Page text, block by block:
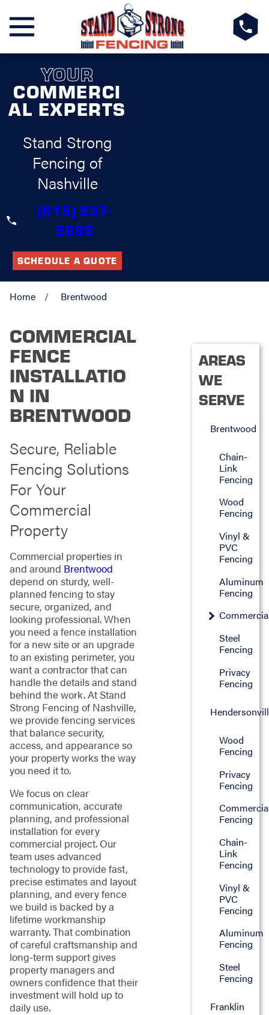
YOUR
COMMERCI
AL EXPERTS
Stand Strong
Fencing of
Nashville
(615) 237-
5895
SCHEDULE A QUOTE
Home Brentwood
COMMERCIAL
FENCE
INSTALLATIO
N IN
BRENTWOOD
Secure, Reliable
Fencing Solutions
For Your
Commercial
Property
Commercial properties in
and around Brentwood
depend on sturdy, well-
planned fencing to stay
secure, organized, and
looking professional. When
you need a fence installation
for a new site or an upgrade
to an existing perimeter, you
want a contractor that can
handle the details and stand
behind the work. At Stand
Strong Fencing of Nashville,
we provide fencing services
that balance security,
access, and appearance so
your property works the way
you need it to.
We focus on clear
communication, accurate
planning, and professional
installation for every
commercial project. Our
team uses advanced
technology to provide fast,
precise estimates and layout
planning, and every fence
we build is backed by a
lifetime workmanship
warranty. That combination
of careful craftsmanship and
long-term support gives
property managers and
owners confidence that their
investment will hold up to
daily use.
AREAS
WE
SERVE
Brentwood
Chain-
Link
Fencing
Wood
Fencing
Vinyl &
PVC
Fencing
Aluminum
Fencing
Steel
Fencing
Privacy
Fencing
Wood
Fencing
Privacy
Fencing
Fencing
Chain-
Link
Fencing
Vinyl &
PVC
Fencing
Aluminum
Fencing
Steel
Fencing
Franklin